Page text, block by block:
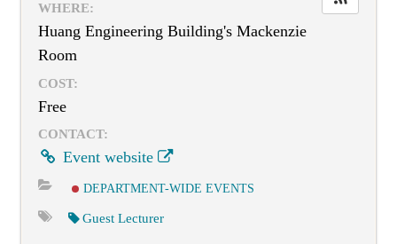
WHERE:
Huang Engineering Building's Mackenzie
Room
COST:
Free
CONTACT:
Event website
DEPARTMENT-WIDE EVENTS
Guest Lecturer